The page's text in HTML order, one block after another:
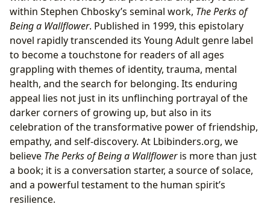
Journey
Crafting Authenticity: The Epistolary Style and
Inspirations
Unpacking the Epistolary Canvas: Plot, Themes,
and Enduring Characters
A Summary: Unpacking Charlie’s Letters
Thematic Depth: Identity, Trauma, and the
Search for Belonging
Unforgettable Personalities: Charlie, Sam, and
Patrick
From Bestseller to Banned Book: The Perks’ Journey
Through Literary and Cultural Landscapes
Bestseller to Modern Classic: Its Literary
within Stephen Chbosky’s seminal work, The Perks of
Being a Wallflower. Published in 1999, this epistolary
novel rapidly transcended its Young Adult genre label
to become a touchstone for readers of all ages
grappling with themes of identity, trauma, mental
health, and the search for belonging. Its enduring
appeal lies not just in its unflinching portrayal of the
darker corners of growing up, but also in its
celebration of the transformative power of friendship,
empathy, and self-discovery. At Lbibinders.org, we
believe The Perks of Being a Wallfloweris more than just
a book; it is a conversation starter, a source of solace,
and a powerful testament to the human spirit’s
resilience.